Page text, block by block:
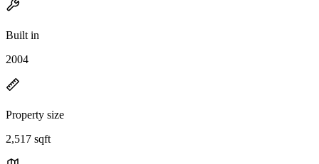
Built in
2004
Property size
2,517 sqft